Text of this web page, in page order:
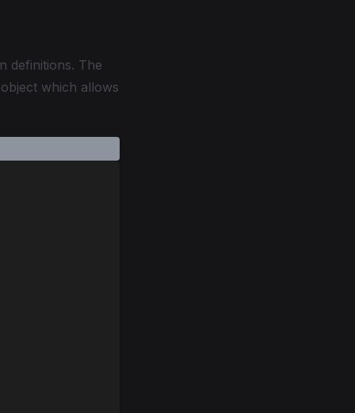
definitions. The
which allows